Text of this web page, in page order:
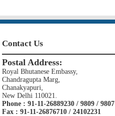
Contact Us
Postal Address:
Royal Bhutanese Embassy,
Chandragupta Marg,
Chanakyapuri,
New Delhi 110021.
Phone : 91-11-26889230 / 9809 / 9807
Fax : 91-11-26876710 / 24102231